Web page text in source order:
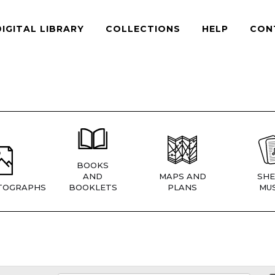
LIBRARY COLLECTIONS HELP
BOOKS
AND
BOOKLETS
MAPS AND
PLANS